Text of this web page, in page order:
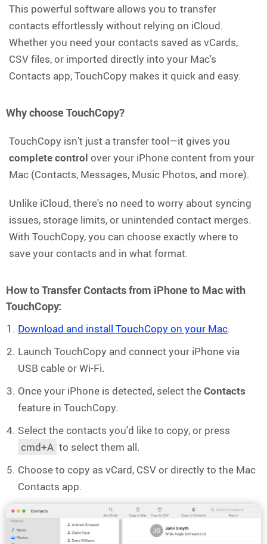
This powerful software allows you to transfer
contacts effortlessly without relying on iCloud.
Whether you need your contacts saved as vCards,
CSV files, or imported directly into your Mac's
Contacts app, TouchCopy makes it quick and easy.
Why choose TouchCopy?
TouchCopy isn’t just a transfer tool—it gives you
complete control over your iPhone content from your
Mac (Contacts, Messages, Music Photos, and more).
Unlike iCloud, there's no need to worry about syncing
issues, storage limits, or unintended contact merges.
With TouchCopy, you can choose exactly where to
save your contacts and in what format.
How to Transfer Contacts from iPhone to Mac with
TouchCopy:
Download and install TouchCopy on your Mac.
Launch TouchCopy and connect your iPhone via
USB cable or Wi-Fi.
Once your iPhone is detected, select theContacts
feature in TouchCopy.
Select the contacts you'd like to copy, or press
cmd+A to select them all.
Choose to copy as vCard, CSV or directly to the Mac
Contacts app.